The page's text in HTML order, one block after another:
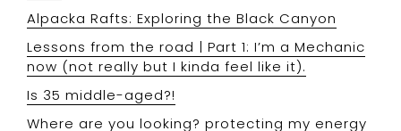
Alpacka Rafts: Exploring the Black Canyon
Lessons from the road | Part 1: I’m a Mechanic
now (not really but I kinda feel like it).
Is 35 middle-aged?!
Where are you looking? protecting my energy